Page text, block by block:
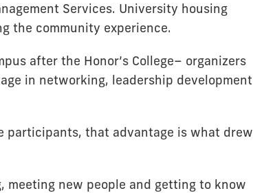
Services. University housing
the community experience.
after the Honor’s College– organizers
in networking, leadership development
participants, that advantage is what drew
meeting new people and getting to know